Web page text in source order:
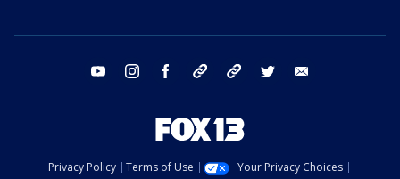
youtube instagram facebook tiktok threads twitter
Privacy Policy Terms of Use
Your Privacy Choices